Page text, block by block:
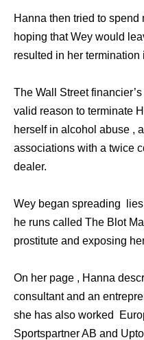
Hanna then tried to spend
hoping that Wey would
resulted in her termination
The Wall Street
valid reason to terminate
herself in alcohol abuse ,
associations with a twice
dealer.
Wey began spreading
he runs called The Blot
prostitute and exposing
On her page , Hanna
consultant and an
she has also worked
Sportspartner AB and